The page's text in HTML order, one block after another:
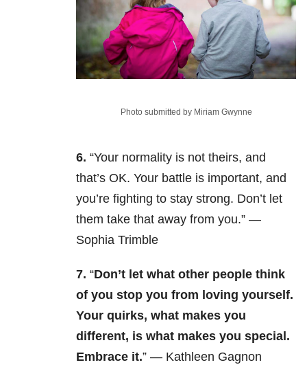
Photo submitted by Miriam Gwynne
6. “Your normality is not theirs, and
that’s OK. Your battle is important, and
you’re fighting to stay strong. Don’t let
them take that away from you.” —
Sophia Trimble
7. “Don’t let what other people think
of you stop you from loving yourself.
Your quirks, what makes you
different, is what makes you special.
Embrace it.” — Kathleen Gagnon